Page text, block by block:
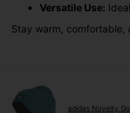
Versatile Use:
Stay warm, comfortable,
adidas Novelty